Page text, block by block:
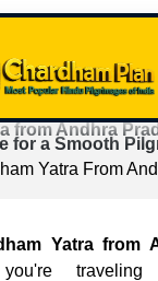
from Andhra
for a Smooth
Yatra From
Yatra from
traveling